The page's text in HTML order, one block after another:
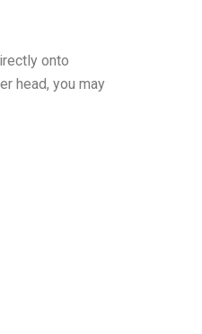
onto
head, you may